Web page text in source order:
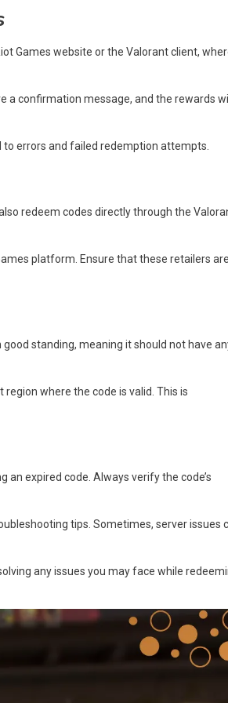
Games website or the Valorant client,
a confirmation message, and the rewards will
errors and failed redemption attempts.
redeem codes directly through the
platform. Ensure that these retailers are
standing, meaning it should not have
where the code is valid. This is
expired code. Always verify the code’s
tips. Sometimes, server issues
any issues you may face while